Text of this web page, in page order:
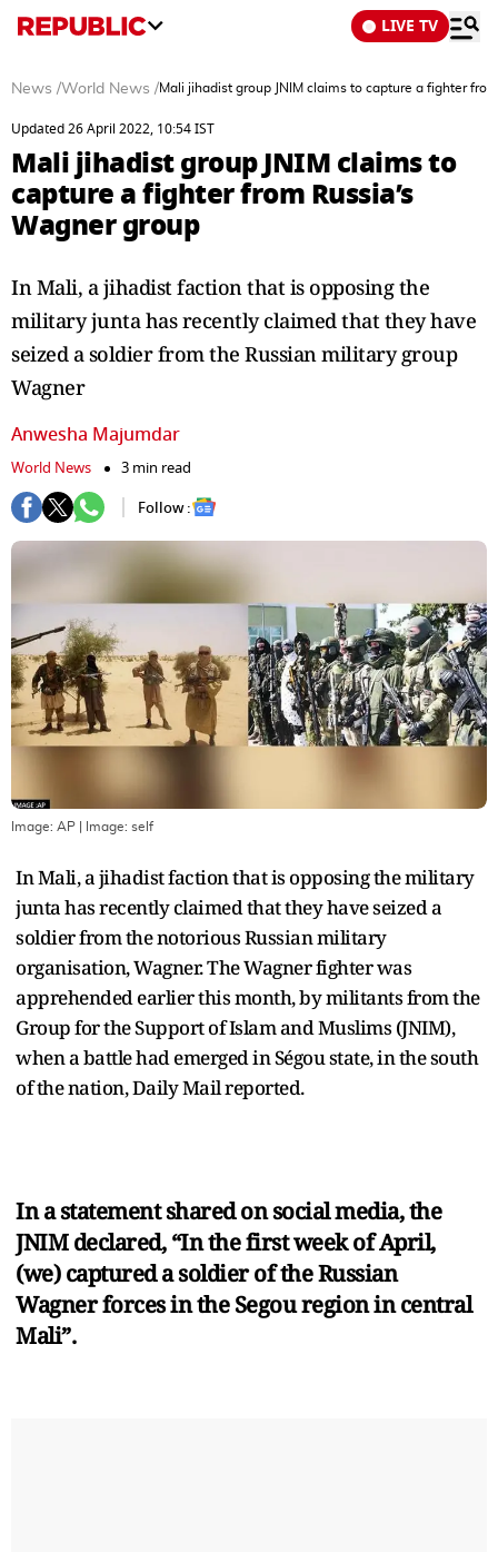
LIVE TV
News /World News /Mali jihadist group JNIM claims to capture a fighter
Updated 26 April 2022, 10:54 IST
Mali jihadist group JNIM claims to
capture a fighter from Russia’s
Wagner group
In Mali, a jihadist faction that is opposing the
military junta has recently claimed that they have
seized a soldier from the Russian military group
Wagner
Anwesha Majumdar
World News
3 min read
Follow :
Image: AP | Image: self
In Mali, a jihadist faction that is opposing the military
junta has recently claimed that they have seized a
soldier from the notorious Russian military
organisation, Wagner. The Wagner fighter was
apprehended earlier this month, by militants from the
Group for the Support of Islam and Muslims (JNIM),
when a battle had emerged in Ségou state, in the south
of the nation, Daily Mail reported.
In a statement shared on social media, the
JNIM declared, “In the first week of April,
(we) captured a soldier of the Russian
Wagner forces in the Segou region in central
Mali”.